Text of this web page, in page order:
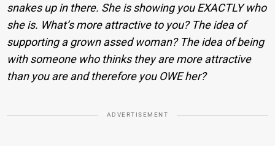
snakes up in there. She is showing you EXACTLY who
she is. What’s more attractive to you? The idea of
supporting a grown assed woman? The idea of being
with someone who thinks they are more attractive
than you are and therefore you OWE her?
ADVERTISEMENT